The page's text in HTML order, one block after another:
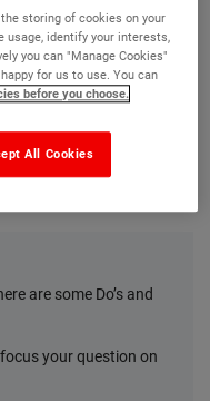
and we hope our
answer most of
the information you
are some Do’s and
your question on
storing of cookies on your
usage, identify your interests,
you can "Manage Cookies"
for us to use. You can
before you choose.
All Cookies